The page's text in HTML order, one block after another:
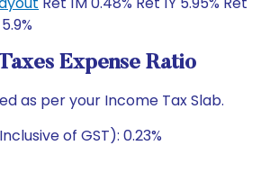
Expense Ratio
as per your Income Tax Slab.
of GST): 0.23%